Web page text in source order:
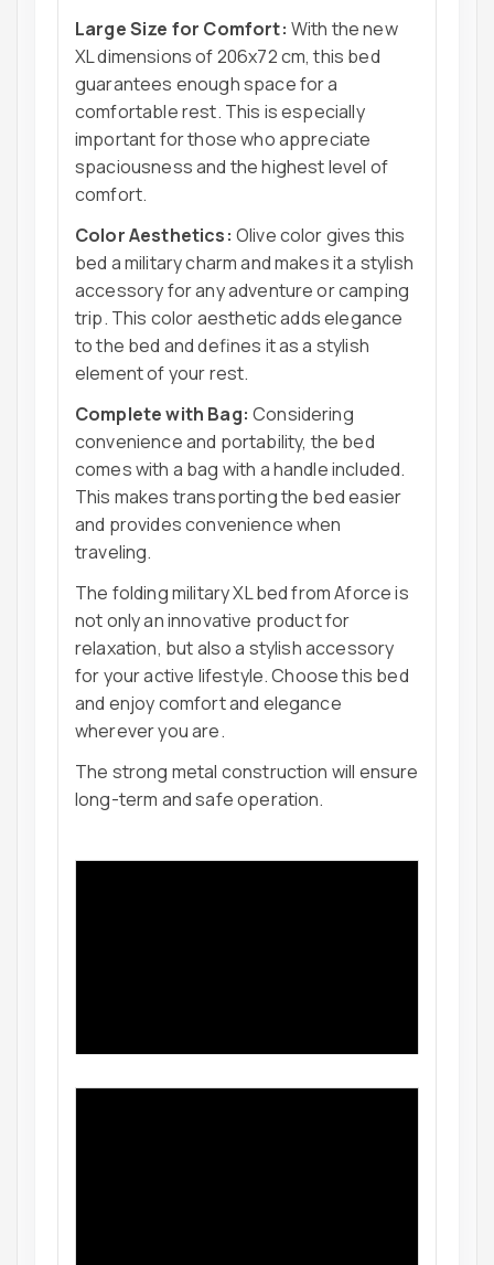
Large Size for Comfort: With the new
XL dimensions of 206x72 cm, this bed
guarantees enough space for a
comfortable rest. This is especially
important for those who appreciate
spaciousness and the highest level of
comfort.
Color Aesthetics: Olive color gives this
bed a military charm and makes it a stylish
accessory for any adventure or camping
trip. This color aesthetic adds elegance
to the bed and defines it as a stylish
element of your rest.
Complete with Bag: Considering
convenience and portability, the bed
comes with a bag with a handle included.
This makes transporting the bed easier
and provides convenience when
traveling.
The folding military XL bed from Aforce is
not only an innovative product for
relaxation, but also a stylish accessory
for your active lifestyle. Choose this bed
and enjoy comfort and elegance
wherever you are.
The strong metal construction will ensure
long-term and safe operation.